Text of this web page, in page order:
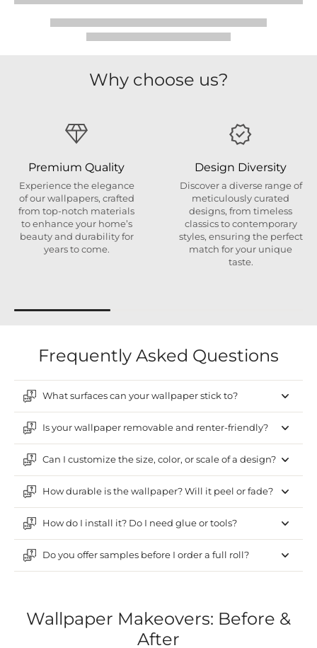
Why choose us?
Premium Quality
Experience the elegance
of our wallpapers, crafted
from top-notch materials
to enhance your home’s
beauty and durability for
years to come.
Design Diversity
Discover a diverse range of
meticulously curated
designs, from timeless
classics to contemporary
styles, ensuring the perfect
match for your unique
taste.
Frequently Asked Questions
What surfaces can your wallpaper stick to?
Is your wallpaper removable and renter-friendly?
Can I customize the size, color, or scale of a design?
How durable is the wallpaper? Will it peel or fade?
How do I install it? Do I need glue or tools?
Do you offer samples before I order a full roll?
Wallpaper Makeovers: Before &
After